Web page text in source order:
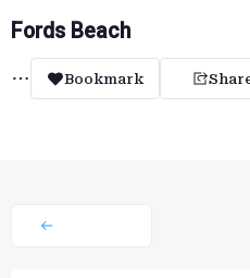
Fords Beach
Bookmark